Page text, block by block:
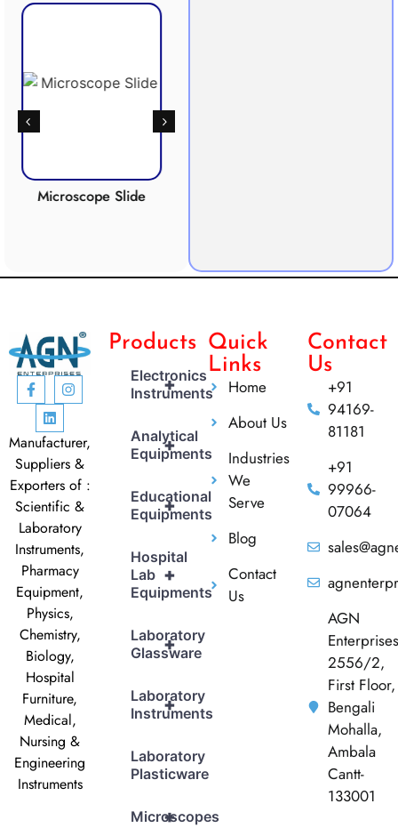
Slide
Manufacturer,
Suppliers &
Exporters of :
Scientific &
Laboratory
Instruments,
Pharmacy
Equipment,
Physics,
Chemistry,
Biology,
Hospital
Furniture,
Medical,
Nursing &
Engineering
Instruments
Products
+
Electronics
Instruments
+
Analytical
Equipments
+
Educational
Equipments
+
Hospital
Lab
Equipments
+
Laboratory
Glassware
+
Laboratory
Instruments
Laboratory
Plasticware
+
Microscopes
Quick
Links
Home
About Us
Industries
We
Serve
Blog
Contact
Us
Contact
Us
+91
94169-
81181
+91
99966-
07064
AGN
Enterprises
2556/2,
First Floor,
Bengali
Mohalla,
Ambala
Cantt-
133001